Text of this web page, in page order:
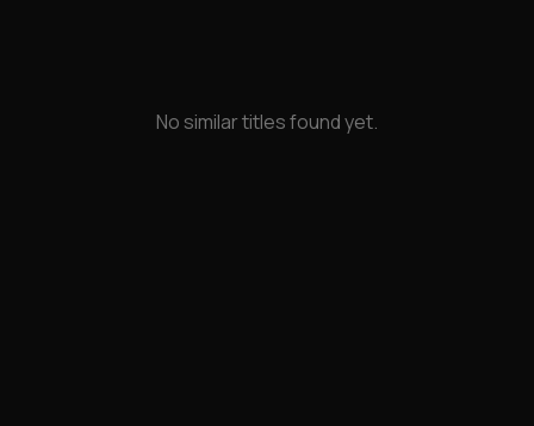
No similar titles found yet.